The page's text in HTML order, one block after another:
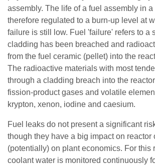
assembly. The life of a fuel assembly in
therefore regulated to a burn-up level at
failure is still low. Fuel 'failure' refers to a
cladding has been breached and
from the fuel ceramic (pellet) into the
The radioactive materials with most
through a cladding breach into the
fission-product gases and volatile
krypton, xenon, iodine and caesium.
Fuel leaks do not present a significant
though they have a big impact on reactor
(potentially) on plant economics. For this
coolant water is monitored continuously